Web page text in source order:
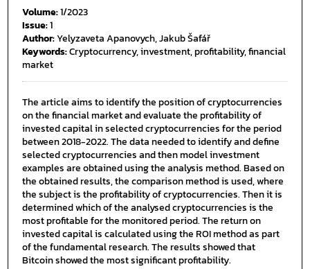
Volume:1/2023
Issue:1
Author:Yelyzaveta Apanovych, Jakub Šafář
Keywords:Cryptocurrency, investment, profitability, financial
market
The article aims to identify the position of cryptocurrencies
on the financial market and evaluate the profitability of
invested capital in selected cryptocurrencies for the period
between 2018-2022. The data needed to identify and define
selected cryptocurrencies and then model investment
examples are obtained using the analysis method. Based on
the obtained results, the comparison method is used, where
the subject is the profitability of cryptocurrencies. Then it is
determined which of the analysed cryptocurrencies is the
most profitable for the monitored period. The return on
invested capital is calculated using the ROI method as part
of the fundamental research. The results showed that
Bitcoin showed the most significant profitability.